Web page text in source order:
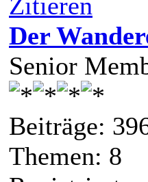
Der
Senior
Beiträge:
Themen: 8